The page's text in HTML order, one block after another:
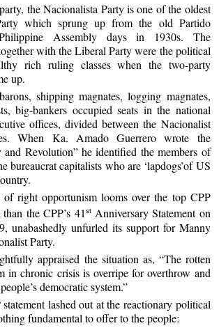
the Nacionalista Party is one of the oldest
which sprung up from the old Partido
Assembly days in 1930s. The
with the Liberal Party were the political
rich ruling classes when the two-party
up.
shipping magnates, logging magnates,
big-bankers occupied seats in the national
offices, divided between the Nacionalist
When Ka. Amado Guerrero wrote the
Revolution” he identified the members of
bureaucrat capitalists who are ‘lapdogs’of US
of right opportunism looms over the top CPP
the CPP’s 41stAnniversary Statement on
unabashedly unfurled its support for Manny
Party.
appraised the situation as, “The rotten
in chronic crisis is overripe for overthrow and
democratic system.”
lashed out at the reactionary political
fundamental to offer to the people: